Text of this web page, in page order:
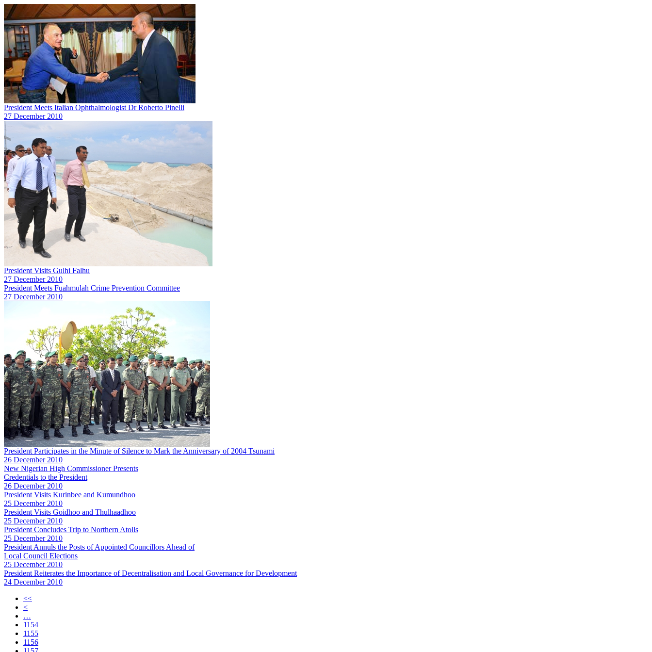
President Meets Italian Ophthalmologist Dr Roberto Pinelli
27 December 2010
President Visits Gulhi Falhu
27 December 2010
President Meets Fuahmulah Crime Prevention Committee
27 December 2010
President Participates in the Minute of Silence to Mark the Anniversary of 2004 Tsunami
26 December 2010
New Nigerian High Commissioner Presents
Credentials to the President
26 December 2010
President Visits Kurinbee and Kumundhoo
25 December 2010
President Visits Goidhoo and Thulhaadhoo
25 December 2010
President Concludes Trip to Northern Atolls
25 December 2010
President Annuls the Posts of Appointed Councillors Ahead of
Local Council Elections
25 December 2010
President Reiterates the Importance of Decentralisation and Local Governance for Development
24 December 2010
<<
<
…
1154
1155
1156